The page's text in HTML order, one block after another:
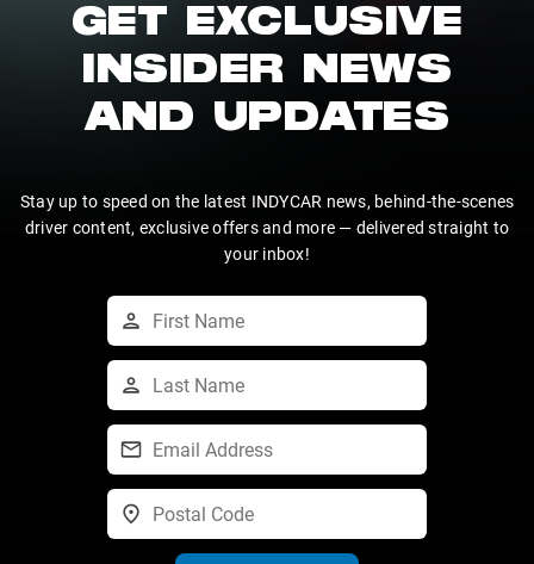
GET EXCLUSIVE
INSIDER NEWS
AND UPDATES
Stay up to speed on the latest INDYCAR news, behind-the-scenes
driver content, exclusive offers and more — delivered straight to
your inbox!